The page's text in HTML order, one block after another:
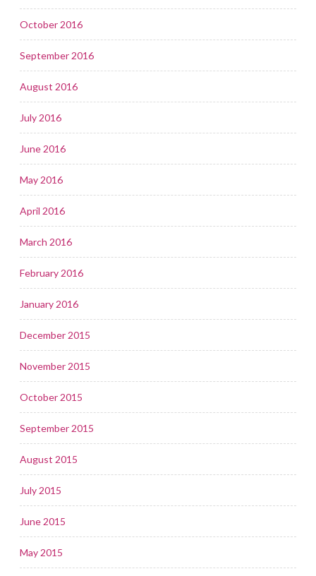
October 2016
September 2016
August 2016
July 2016
June 2016
May 2016
April 2016
March 2016
February 2016
January 2016
December 2015
November 2015
October 2015
September 2015
August 2015
July 2015
June 2015
May 2015